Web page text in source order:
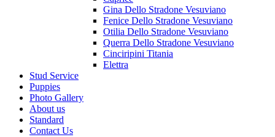
Gina Dello Stradone Vesuviano
Fenice Dello Stradone Vesuviano
Otilia Dello Stradone Vesuviano
Querra Dello Stradone Vesuviano
Cinciripini Titania
Elettra
Stud Service
Puppies
Photo Gallery
About us
Standard
Contact Us